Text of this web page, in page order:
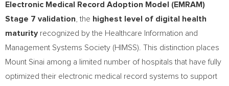
Electronic Medical Record Adoption Model (EMRAM)
Stage 7 validation , the highest level of digital health
maturity recognized by the Healthcare Information and
Management Systems Society (HIMSS). This distinction places
Mount Sinai among a limited number of hospitals that have fully
optimized their electronic medical record systems to support